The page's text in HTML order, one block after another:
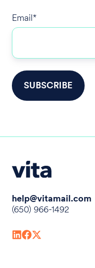
Email*
help@vitamail.com
(650) 966-1492